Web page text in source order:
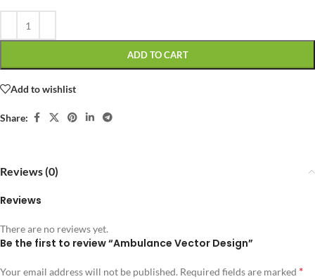
ADD TO CART
Add to wishlist
Share:
Reviews (0)
Reviews
There are no reviews yet.
Be the first to review “Ambulance Vector Design”
Your email address will not be published. Required fields are marked *